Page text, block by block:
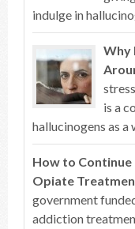
indulge in
Why
is a
hallucinogens as
How to
Opiate
government
addiction